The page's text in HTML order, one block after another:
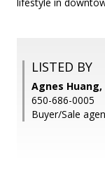
LISTED BY
Agnes
650-686-0005
Buyer/Sale